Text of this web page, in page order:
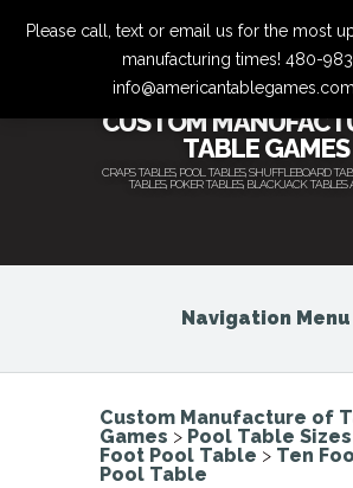
CUSTOM
TABLE GAMES
CRAPS TABLES, POOL TABLES, SHUFFLEBOARD
TABLES, POKER TABLES, BLACKJACK TABLES
Navigation Menu
Custom Manufacture of
Games > Pool Table Sizes
Foot Pool Table > Ten
Pool Table
Please call, text or email us for the most
manufacturing times! 480-
info@americantablegames.com